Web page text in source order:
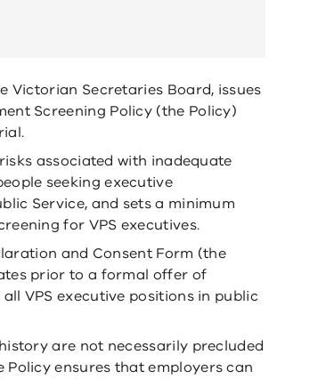
Victorian Secretaries Board, issues
Screening Policy (the Policy)
associated with inadequate
seeking executive
Service, and sets a minimum
for VPS executives.
and Consent Form (the
prior to a formal offer of
VPS executive positions in public
are not necessarily precluded
Policy ensures that employers can